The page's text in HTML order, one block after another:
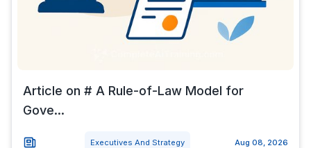
Article on # A Rule-of-Law Model for
Gove...
Executives And Strategy Aug 08, 2026